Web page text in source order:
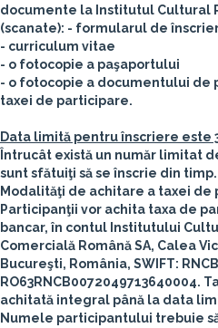
documente la Institutul Cultural
(scanate): - formularul de
- curriculum vitae
- o fotocopie a paşaportului
- o fotocopie a documentului de
taxei de participare.
Data limită pentru înscriere este
Întrucât există un număr limitat
sunt sfătuiţi să se înscrie din timp.
Modalităţi de achitare a taxei de
Participanţii vor achita taxa de
bancar, în contul Institutului
Comercială Română SA, Calea
Bucureşti, România, SWIFT:
RO63RNCB0072049713640004.
achitată integral până la data
Numele participantului trebuie